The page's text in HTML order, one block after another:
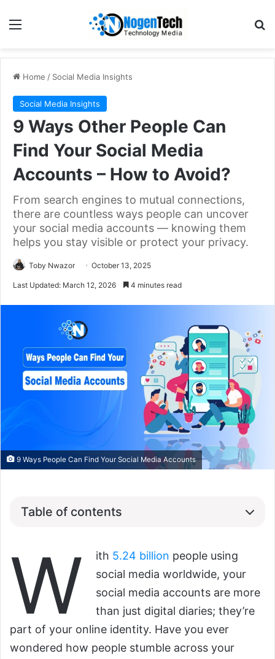
Home / Social Media Insights
Social Media Insights
9 Ways Other People Can
Find Your Social Media
Accounts – How to Avoid?
From search engines to mutual connections,
there are countless ways people can uncover
your social media accounts — knowing them
helps you stay visible or protect your privacy.
Toby Nwazor October 13, 2025
Last Updated: March 12, 2026 4 minutes read
9 Ways People Can Find Your Social Media Accounts
Table of contents
W ith 5.24 billion people using
social media worldwide, your
social media accounts are more
than just digital diaries; they’re
part of your online identity. Have you ever
wondered how people stumble across your